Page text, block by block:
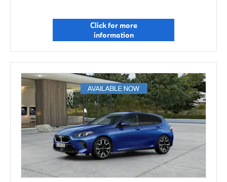
Click for more
information